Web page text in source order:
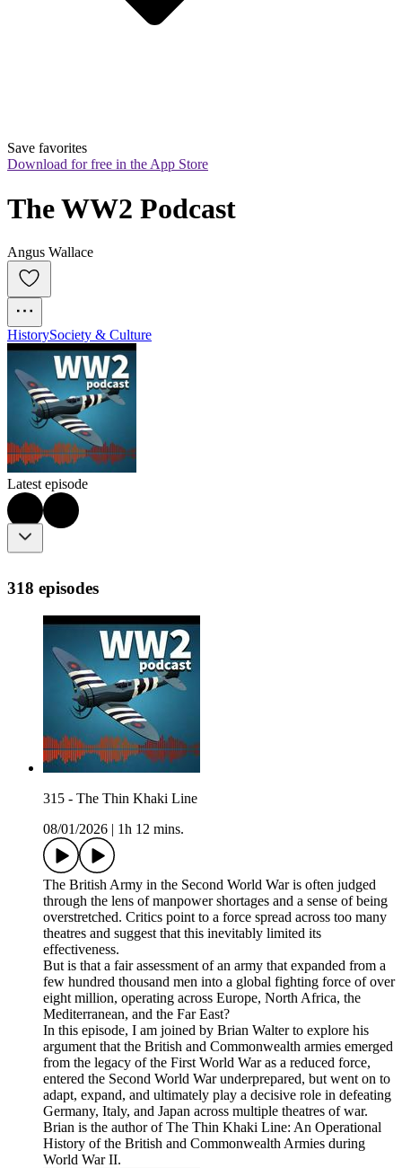
Save favorites
Download for free in the App Store
The WW2 Podcast
Angus Wallace
HistorySociety & Culture
Latest episode
318 episodes
315 - The Thin Khaki Line
08/01/2026 | 1h 12 mins.
The British Army in the Second World War is often judged
through the lens of manpower shortages and a sense of being
overstretched. Critics point to a force spread across too many
theatres and suggest that this inevitably limited its
effectiveness.
But is that a fair assessment of an army that expanded from a
few hundred thousand men into a global fighting force of over
eight million, operating across Europe, North Africa, the
Mediterranean, and the Far East?
In this episode, I am joined by Brian Walter to explore his
argument that the British and Commonwealth armies emerged
from the legacy of the First World War as a reduced force,
entered the Second World War underprepared, but went on to
adapt, expand, and ultimately play a decisive role in defeating
Germany, Italy, and Japan across multiple theatres of war.
Brian is the author of The Thin Khaki Line: An Operational
History of the British and Commonwealth Armies during
World War II.